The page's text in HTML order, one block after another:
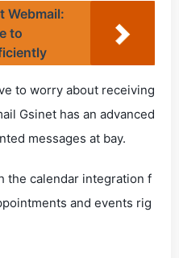
Webmail:
to
to worry about receiving
Gsinet has an advanced
messages at bay.
the calendar integration f
and events rig